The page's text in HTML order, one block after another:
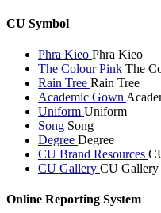
CU Symbol
Phra Kieo Phra Kieo
The Colour Pink The
Rain Tree Rain Tree
Academic Gown
Uniform Uniform
Song Song
Degree Degree
CU Brand Resources
CU Gallery CU Gallery
Online Reporting System